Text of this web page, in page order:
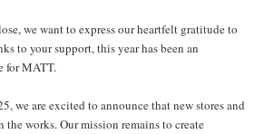
we want to express our heartfelt gratitude to
to your support, this year has been an
for MATT.
we are excited to announce that new stores and
the works. Our mission remains to create